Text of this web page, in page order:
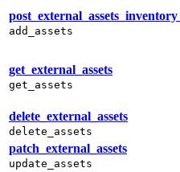
add_assets
get_external_assets
get_assets
delete_external_assets
delete_assets
patch_external_assets
update_assets